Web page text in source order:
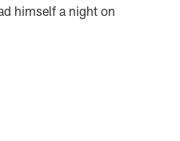
himself a night on